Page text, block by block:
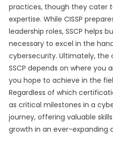
practices, though they cater
expertise. While CISSP
leadership roles, SSCP helps
necessary to excel in the
cybersecurity. Ultimately, the
SSCP depends on where you
you hope to achieve in the
Regardless of which
as critical milestones in a
journey, offering valuable
growth in an ever-expanding